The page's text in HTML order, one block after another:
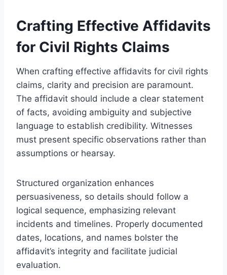
Crafting Effective Affidavits
for Civil Rights Claims
When crafting effective affidavits for civil rights
claims, clarity and precision are paramount.
The affidavit should include a clear statement
of facts, avoiding ambiguity and subjective
language to establish credibility. Witnesses
must present specific observations rather than
assumptions or hearsay.
Structured organization enhances
persuasiveness, so details should follow a
logical sequence, emphasizing relevant
incidents and timelines. Properly documented
dates, locations, and names bolster the
affidavit’s integrity and facilitate judicial
evaluation.